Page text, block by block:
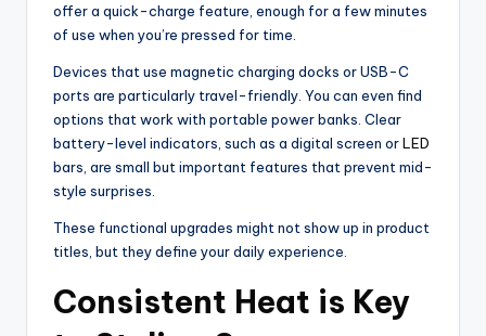
offer a quick-charge feature, enough for a few minutes
of use when you’re pressed for time.
Devices that use magnetic charging docks or USB-C
ports are particularly travel-friendly. You can even find
options that work with portable power banks. Clear
battery-level indicators, such as a digital screen orLED
bars, are small but important features that prevent mid-
style surprises.
These functional upgrades might not show up in product
titles, but they define your daily experience.
Consistent Heat is Key